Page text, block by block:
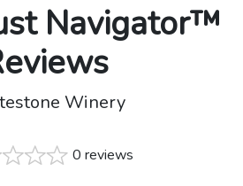
Navigator™
Winery
0 reviews